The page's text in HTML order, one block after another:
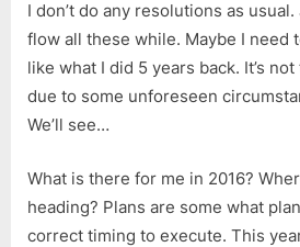
I don’t do any resolutions as
flow all these while. Maybe I need
like what I did 5 years back. It’s
due to some unforeseen
We’ll see…
What is there for me in 2016?
heading? Plans are some what
correct timing to execute. This